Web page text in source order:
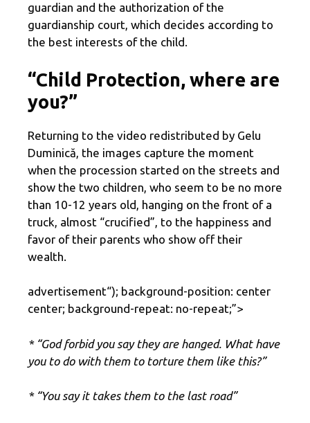
guardian and the authorization of the
guardianship court, which decides according to
the best interests of the child.
“Child Protection, where are
you?”
Returning to the video redistributed by Gelu
Duminică, the images capture the moment
when the procession started on the streets and
show the two children, who seem to be no more
than 10-12 years old, hanging on the front of a
truck, almost “crucified”, to the happiness and
favor of their parents who show off their
wealth.
advertisement“); background-position: center
center; background-repeat: no-repeat;”>
* “God forbid you say they are hanged. What have
you to do with them to torture them like this?”
* “You say it takes them to the last road”